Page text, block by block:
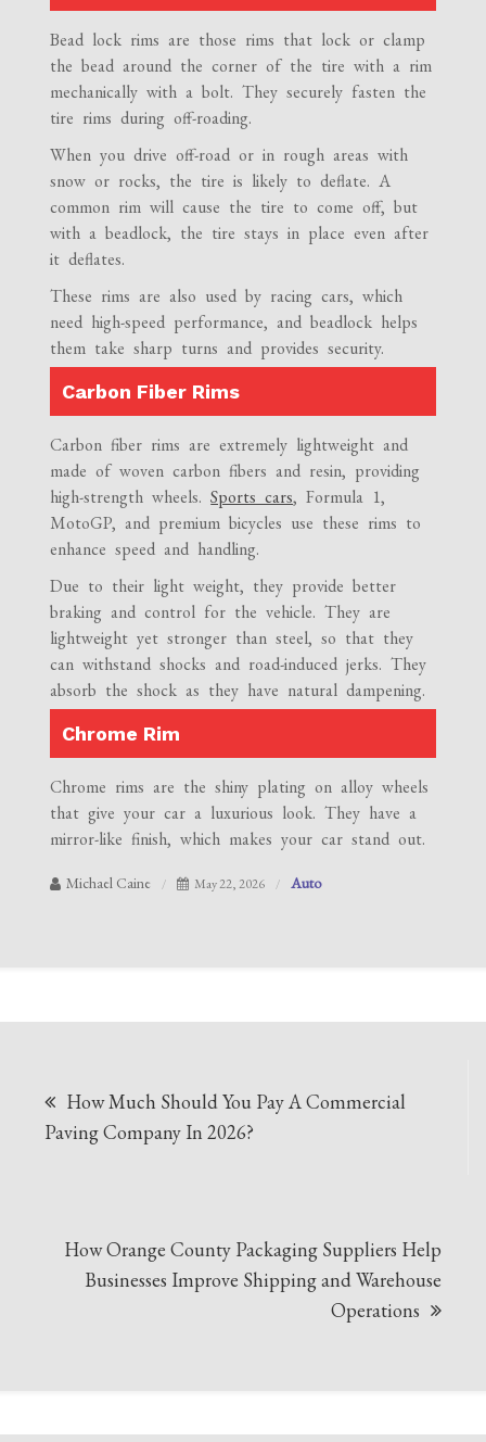
Bead lock rims are those rims that lock or clamp
the bead around the corner of the tire with a rim
mechanically with a bolt. They securely fasten the
tire rims during off-roading.
When you drive off-road or in rough areas with
snow or rocks, the tire is likely to deflate. A
common rim will cause the tire to come off, but
with a beadlock, the tire stays in place even after
it deflates.
These rims are also used by racing cars, which
need high-speed performance, and beadlock helps
them take sharp turns and provides security.
Carbon Fiber Rims
Carbon fiber rims are extremely lightweight and
made of woven carbon fibers and resin, providing
high-strength wheels.Sports cars, Formula 1,
MotoGP, and premium bicycles use these rims to
enhance speed and handling.
Due to their light weight, they provide better
braking and control for the vehicle. They are
lightweight yet stronger than steel, so that they
can withstand shocks and road-induced jerks. They
absorb the shock as they have natural dampening.
Chrome Rim
Chrome rims are the shiny plating on alloy wheels
that give your car a luxurious look. They have a
mirror-like finish, which makes your car stand out.
Michael Caine May 22, 2026 Auto
navigation
How Much Should You Pay A Commercial
Paving Company In 2026?
How Orange County Packaging Suppliers Help
Businesses Improve Shipping and Warehouse
Operations